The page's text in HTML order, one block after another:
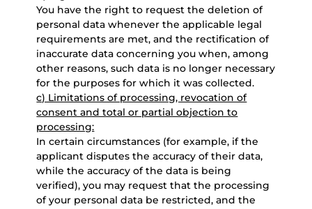
You have the right to request the deletion of
personal data whenever the applicable legal
requirements are met, and the rectification of
inaccurate data concerning you when, among
other reasons, such data is no longer necessary
for the purposes for which it was collected.
c) Limitations of processing, revocation of
consent and total or partial objection to
processing:
In certain circumstances (for example, if the
applicant disputes the accuracy of their data,
while the accuracy of the data is being
verified), you may request that the processing
of your personal data be restricted, and the